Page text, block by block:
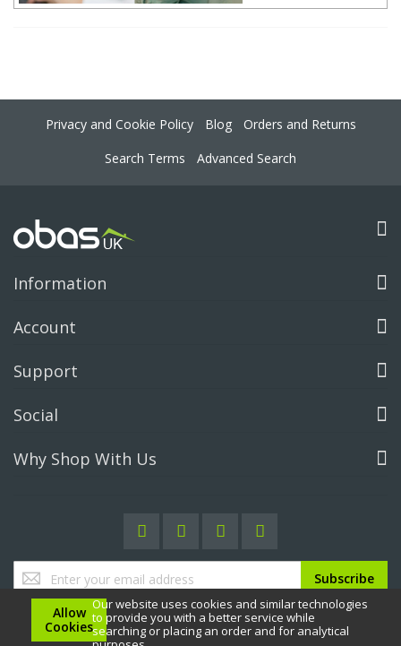
Allow
Cookies
Our website uses cookies and similar technologies
to provide you with a better service while
searching or placing an order and for analytical
Privacy and Cookie Policy Blog
Orders and Returns
Search Terms
Advanced Search
Information
Account
Support
Social
Why Shop With Us
Up
for
Our
Newsletter:
Subscribe